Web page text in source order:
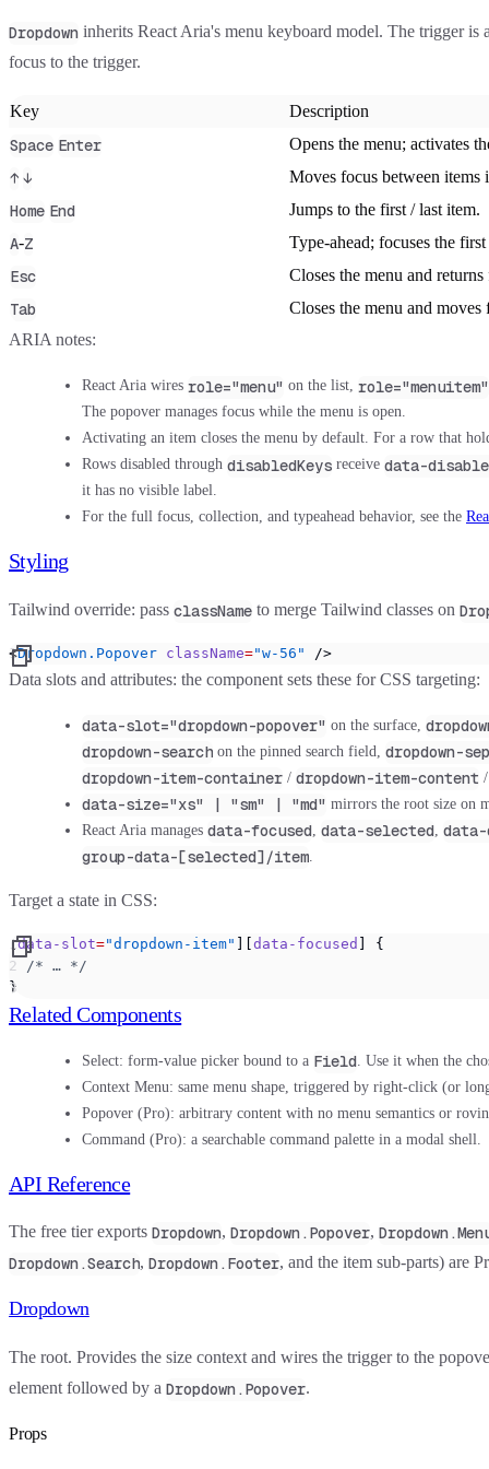
Dropdown inherits React Aria's menu keyboard model. The trigger
focus to the trigger.
Key Description
Space Enter Opens the menu; activates
↑ ↓ Moves focus between items
Home End Jumps to the first / last item.
A-Z Type-ahead; focuses the
Esc Closes the menu and
Tab
Closes the menu and
ARIA notes:
React Aria wires role="menu" on the list, role="menuitem"
The popover manages focus while the menu is open.
Activating an item closes the menu by default. For a row that
Rows disabled through disabledKeys receive data-
it has no visible label.
For the full focus, collection, and typeahead behavior, see the
Styling
Tailwind override: pass className to merge Tailwind classes on
<Dropdown.Popover className="w-56" />
Data slots and attributes: the component sets these for CSS targeting:
data-slot="dropdown-popover" on the surface,
dropdown-search on the pinned search field, dropdown-
dropdown-item-container / dropdown-item-content
data-size="xs" | "sm" | "md" mirrors the root size on
React Aria manages data-focused data-selected
group-data-[selected]/item
Target a state in CSS:
[data-slot="dropdown-item" data-focused
] {
  /* … */
}
Related Components
Select: form-value picker bound to a Field . Use it when the
Context Menu: same menu shape, triggered by right-click (or
Popover (Pro): arbitrary content with no menu semantics or
Command (Pro): a searchable command palette in a modal shell.
API Reference
The free tier exports Dropdown, Dropdown.Popover,
Dropdown.Search, Dropdown.Footer, and the item sub-parts) are
Dropdown
The root. Provides the size context and wires the trigger to the
element followed by a Dropdown.Popover.
Props